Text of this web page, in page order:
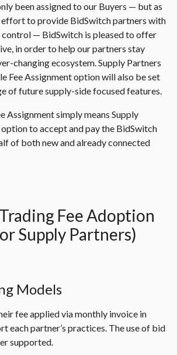
been assigned to our Buyers — but as
to provide BidSwitch partners with
— BidSwitch is pleased to offer
in order to help our partners stay
changing ecosystem. Supply Partners
Fee Assignment option will also be set
of future supply-side focused features.
Assignment simply means Supply
to accept and pay the BidSwitch
of both new and already connected
Fee Adoption
Supply Partners)
Models
fee applied via monthly invoice in
each partner’s practices. The use of bid
supported.